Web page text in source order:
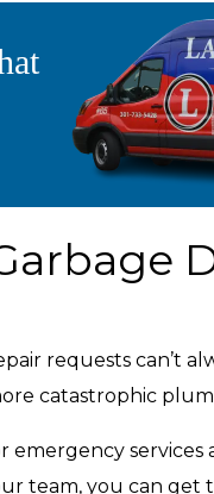
requests can’t
catastrophic
services
team, you can get